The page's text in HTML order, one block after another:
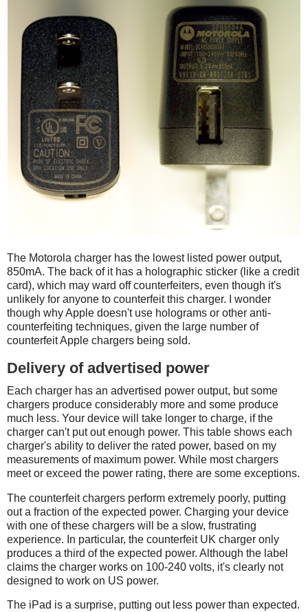
The Motorola charger has the lowest listed power output,
850mA. The back of it has a holographic sticker (like a credit
card), which may ward off counterfeiters, even though it's
unlikely for anyone to counterfeit this charger. I wonder
though why Apple doesn't use holograms or other anti-
counterfeiting techniques, given the large number of
counterfeit Apple chargers being sold.
Delivery of advertised power
Each charger has an advertised power output, but some
chargers produce considerably more and some produce
much less. Your device will take longer to charge, if the
charger can't put out enough power. This table shows each
charger's ability to deliver the rated power, based on my
measurements of maximum power. While most chargers
meet or exceed the power rating, there are some exceptions.
The counterfeit chargers perform extremely poorly, putting
out a fraction of the expected power. Charging your device
with one of these chargers will be a slow, frustrating
experience. In particular, the counterfeit UK charger only
produces a third of the expected power. Although the label
claims the charger works on 100-240 volts, it's clearly not
designed to work on US power.
The iPad is a surprise, putting out less power than expected.